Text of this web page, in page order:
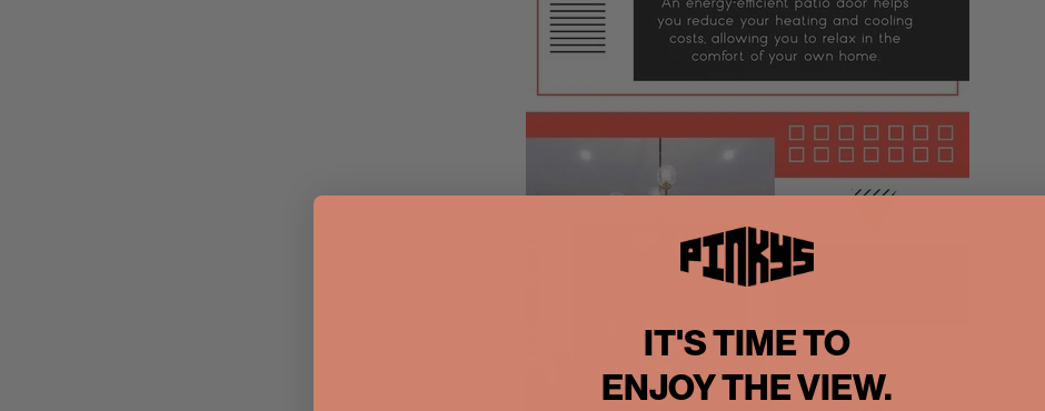
IT'S TIME TO
ENJOY THE VIEW.